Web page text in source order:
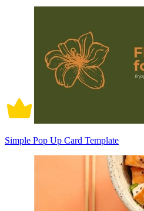
Simple Pop Up Card Template